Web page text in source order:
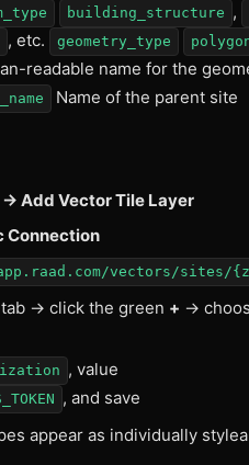
building_structure ,
, etc. geometry_type
readable name for the
Name of the parent site
Add Vector Tile Layer
Connection
vectors/sites/
tab → click the green + →
, value
, and save
appear as individually